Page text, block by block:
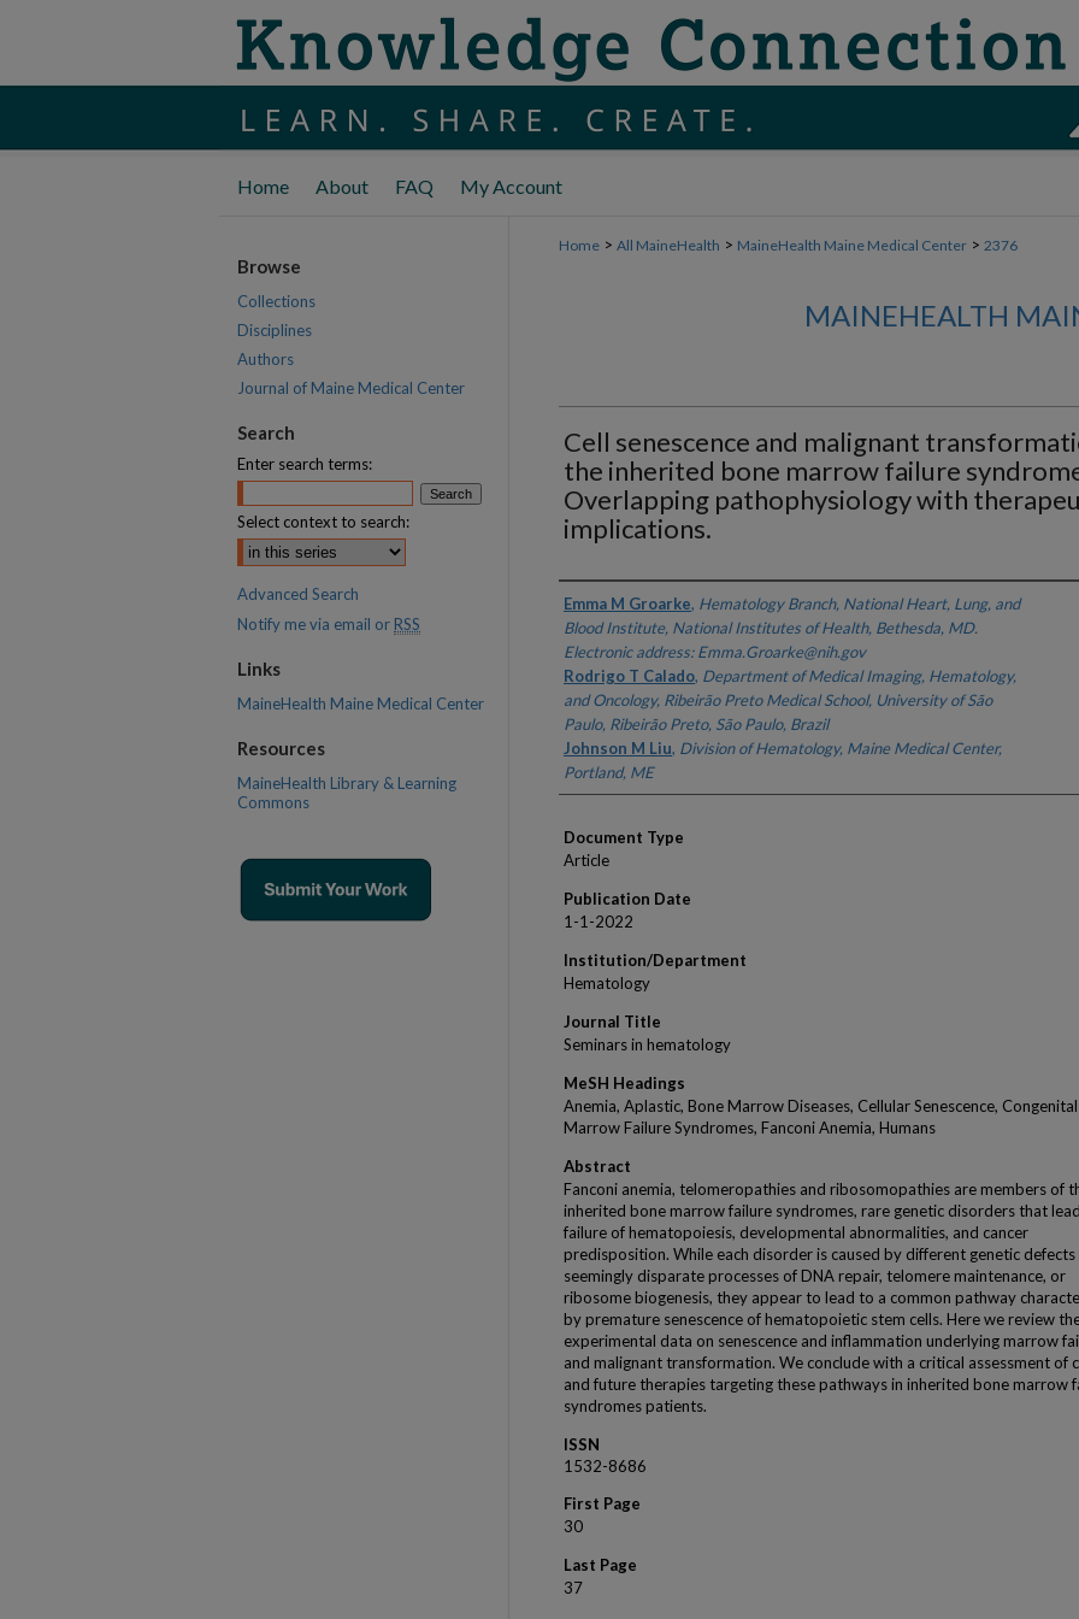
Home About FAQ My Account
Home > All MaineHealth > MaineHealth Maine Medical Center > 2376
MAINEHEALTH
Cell senescence and malignant
the inherited bone marrow failure
Overlapping pathophysiology with
implications.
Authors
Emma M Groarke, Hematology Branch, National Heart, Lung, and
Blood Institute, National Institutes of Health, Bethesda, MD.
Electronic address: Emma.Groarke@nih.gov
Rodrigo T Calado, Department of Medical Imaging, Hematology,
and Oncology, Ribeirão Preto Medical School, University of São
Paulo, Ribeirão Preto, São Paulo, Brazil
Johnson M Liu, Division of Hematology, Maine Medical Center,
Portland, ME
Document Type
Article
Publication Date
1-1-2022
Institution/Department
Hematology
Journal Title
Seminars in hematology
MeSH Headings
Anemia, Aplastic, Bone Marrow Diseases, Cellular Senescence,
Marrow Failure Syndromes, Fanconi Anemia, Humans
Abstract
Fanconi anemia, telomeropathies and ribosomopathies are members of
inherited bone marrow failure syndromes, rare genetic disorders that
failure of hematopoiesis, developmental abnormalities, and cancer
predisposition. While each disorder is caused by different genetic defects
seemingly disparate processes of DNA repair, telomere maintenance, or
ribosome biogenesis, they appear to lead to a common pathway
by premature senescence of hematopoietic stem cells. Here we review
experimental data on senescence and inflammation underlying marrow
and malignant transformation. We conclude with a critical assessment of
and future therapies targeting these pathways in inherited bone marrow
syndromes patients.
ISSN
1532-8686
First Page
30
Last Page
37
Browse
Collections
Disciplines
Authors
Journal of Maine Medical Center
Search
Enter search terms:
Select context to search:
Advanced Search
Notify me via email or RSS
Links
MaineHealth Maine Medical Center
Resources
MaineHealth Library & Learning
Commons